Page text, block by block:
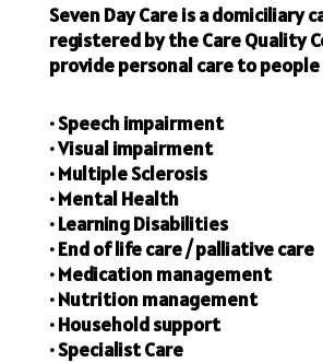
Seven Day Care is a domiciliary
registered by the Care Quality
provide personal care to
• Speech impairment
• Visual impairment
• Multiple Sclerosis
• Mental Health
• Learning Disabilities
• End of life care / palliative care
• Medication management
• Nutrition management
• Household support
• Specialist Care